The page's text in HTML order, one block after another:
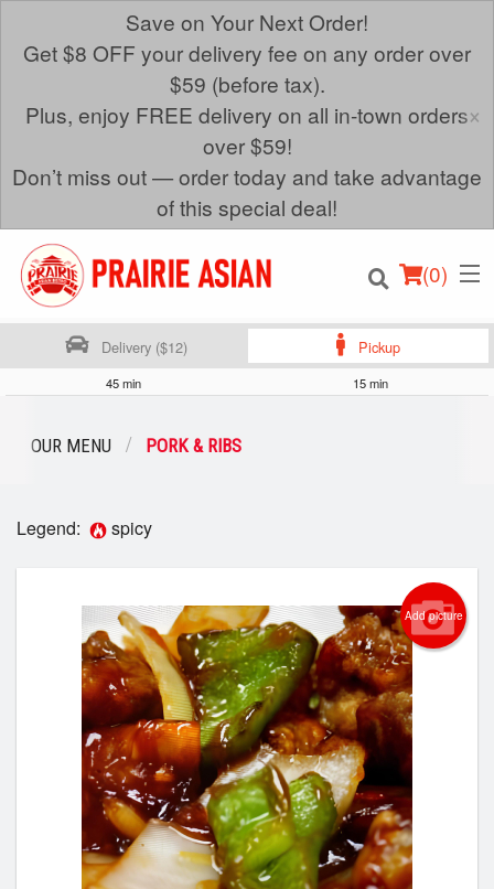
Save on Your Next Order!
Get $8 OFF your delivery fee on any order over
$59 (before tax).
Plus, enjoy FREE delivery on all in-town orders
over $59!
Don’t miss out — order today and take advantage
of this special deal!
×
(0)
Login
Cart (0)
Search
Delivery ($12) Pickup
45 min 15 min
OUR MENU PORK & RIBS
Legend: spicy
Add picture